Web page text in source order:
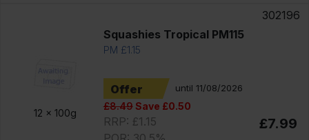
12 x 100g
302196
Squashies Tropical PM115
PM £1.15
Offer until 11/08/2026
£8.49Save £0.50
RRP: £1.15
£7.99